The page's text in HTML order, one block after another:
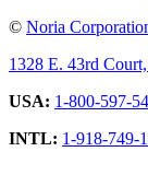
© Noria
1328 E. 43rd
USA: 1-800-597-
INTL: 1-918-749-